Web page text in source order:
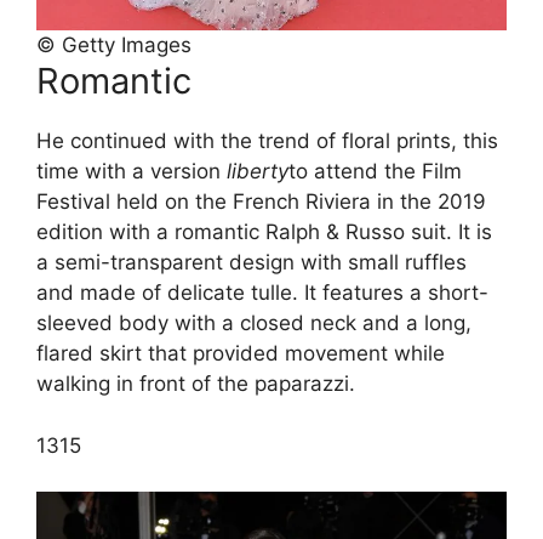
© Getty Images
Romantic
He continued with the trend of floral prints, this
time with a version libertyto attend the Film
Festival held on the French Riviera in the 2019
edition with a romantic Ralph & Russo suit. It is
a semi-transparent design with small ruffles
and made of delicate tulle. It features a short-
sleeved body with a closed neck and a long,
flared skirt that provided movement while
walking in front of the paparazzi.
1315